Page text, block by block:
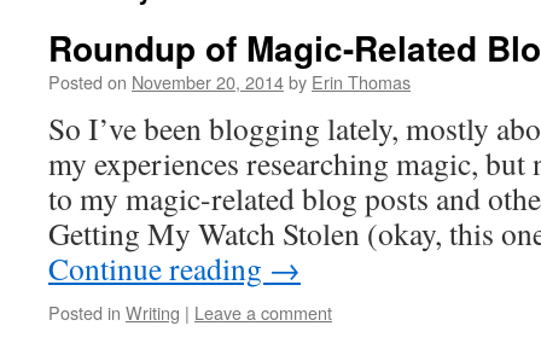
Roundup of Magic-Related
Posted on November 20, 2014by Erin Thomas
So I’ve been blogging lately, mostly
my experiences researching magic,
to my magic-related blog posts and
Getting My Watch Stolen (okay, this
Continue reading →
Posted in Writing | Leave a comment